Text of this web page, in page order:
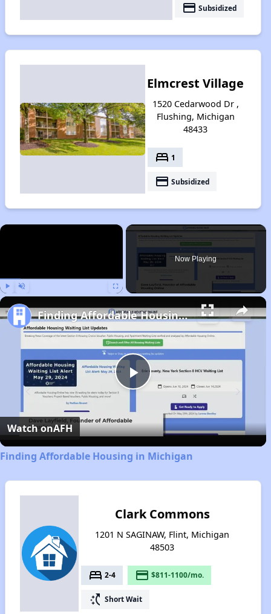
payment Subsidized
Elmcrest Village
1520 Cedarwood Dr ,
Flushing, Michigan
48433
bed 1
payment Subsidized
×
Now Playing
Play
Video
Finding Affordable Housing in Michigan
Watch onAFH
Finding Affordable Housing in Michigan
Clark Commons
1201 N SAGINAW, Flint, Michigan
48503
bed 2-4 payment $811-1100/mo.
switch_access_shortcut Short Wait